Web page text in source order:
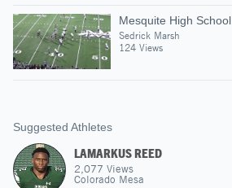
Mesquite High School
Sedrick Marsh
124 Views
Suggested Athletes
LAMARKUS REED
2,077 Views
Colorado Mesa